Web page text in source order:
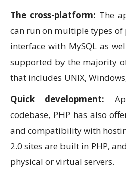
The cross-platform: The
can run on multiple types
interface with MySQL as
supported by the majority
that includes UNIX,
Quick development:
codebase, PHP has also
and compatibility with
2.0 sites are built in PHP,
physical or virtual servers.